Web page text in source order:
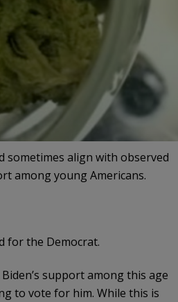
sometimes align with observed
among young Americans.
for the Democrat.
support among this age
to vote for him. While this is